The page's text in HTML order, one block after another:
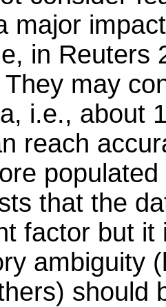
major
in Reuters
may
i.e., about
reach
that the
factor but
ambiguity
should